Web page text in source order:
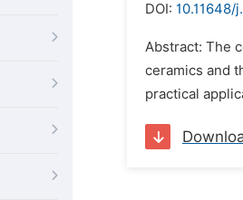
DOI: 10.11648/
Abstract: The
ceramics and
practical